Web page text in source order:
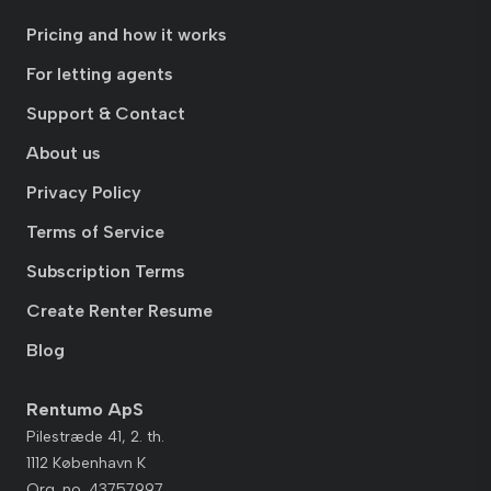
Pricing and how it works
For letting agents
Support & Contact
About us
Privacy Policy
Terms of Service
Subscription Terms
Create Renter Resume
Blog
Rentumo ApS
Pilestræde 41, 2. th.
1112 København K